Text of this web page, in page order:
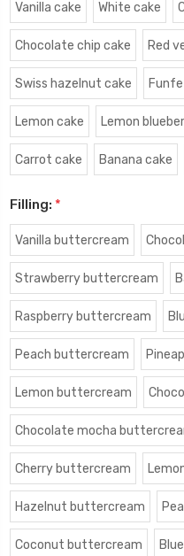
Vanilla cake White cake
Chocolate chip cake Red
Swiss hazelnut cake
Lemon cake Lemon
Carrot cake Banana cake
Filling: *
Vanilla buttercream
Strawberry buttercream
Raspberry buttercream
Peach buttercream
Lemon buttercream
Chocolate mocha
Cherry buttercream
Hazelnut buttercream
Coconut buttercream